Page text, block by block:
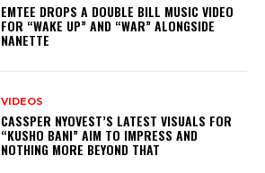
EMTEE DROPS A DOUBLE BILL MUSIC VIDEO
FOR “WAKE UP” AND “WAR” ALONGSIDE
NANETTE
VIDEOS
CASSPER NYOVEST’S LATEST VISUALS FOR
“KUSHO BANI” AIM TO IMPRESS AND
NOTHING MORE BEYOND THAT